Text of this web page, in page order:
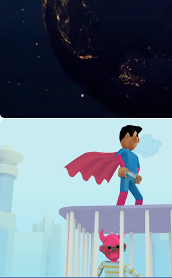
India's Space Odyssey |
Facebook: Cyber Security